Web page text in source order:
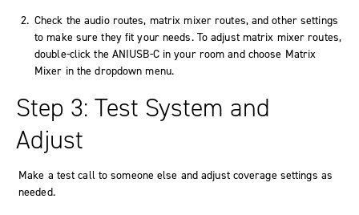
Check the audio routes, matrix mixer routes, and other settings
to make sure they fit your needs. To adjust matrix mixer routes,
double-click the ANIUSB-C in your room and choose Matrix
Mixer in the dropdown menu.
Step 3: Test System and
Adjust
Make a test call to someone else and adjust coverage settings as
needed.